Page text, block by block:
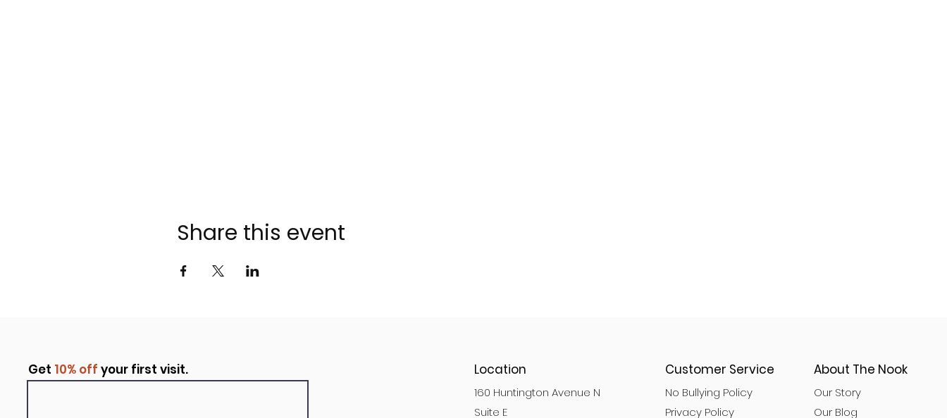
Share this event
Get 10% off your first visit. Location
160 Huntington Avenue N
Suite E
Customer Service
No Bullying Policy
Privacy Policy
About The Nook
Our Story
Our Blog